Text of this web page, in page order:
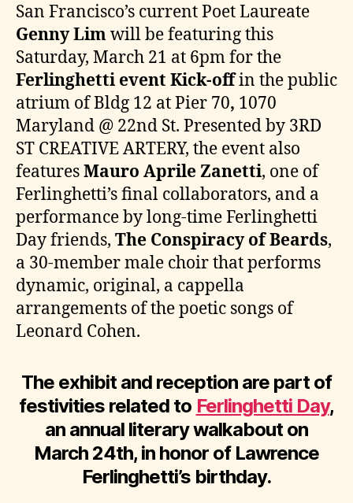
San Francisco’s current Poet Laureate
Genny Limwill be featuring this
Saturday, March 21 at 6pm for the
Ferlinghetti event Kick-offin the public
atrium of Bldg 12 at Pier 70, 1070
Maryland @ 22nd St. Presented by 3RD
ST CREATIVE ARTERY, the event also
featuresMauro Aprile Zanetti, one of
Ferlinghetti’s final collaborators, and a
performance by long-time Ferlinghetti
Day friends, The Conspiracy of Beards,
a 30-member male choir that performs
dynamic, original, a cappella
arrangements of the poetic songs of
Leonard Cohen.
The exhibit and reception are part of
festivities related to Ferlinghetti Day,
an annual literary walkabout on
March 24th, in honor of Lawrence
Ferlinghetti’s birthday.